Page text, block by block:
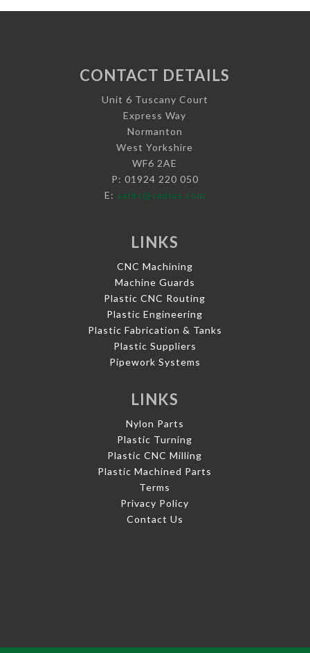
CONTACT DETAILS
Unit 6 Tuscany Court
Express Way
Normanton
West Yorkshire
WF6 2AE
P: 01924 220 050
E: sales@vaplas.com
LINKS
CNC Machining
Machine Guards
Plastic CNC Routing
Plastic Engineering
Plastic Fabrication & Tanks
Plastic Suppliers
Pipework Systems
LINKS
Nylon Parts
Plastic Turning
Plastic CNC Milling
Plastic Machined Parts
Terms
Privacy Policy
Contact Us